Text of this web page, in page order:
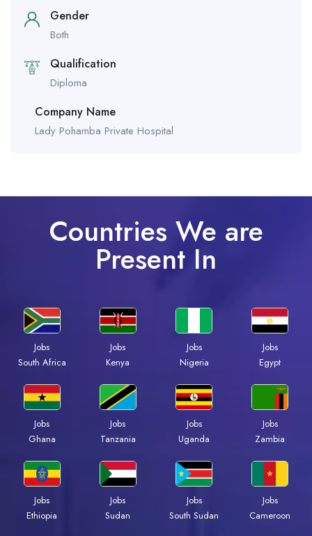
Gender
Both
Qualification
Diploma
Company Name
Lady Pohamba Private Hospital
Countries We are
Present In
Jobs
South Africa
Jobs
Kenya
Jobs
Nigeria
Jobs
Egypt
Jobs
Ghana
Jobs
Tanzania
Jobs
Uganda
Jobs
Zambia
Jobs
Ethiopia
Jobs
Sudan
Jobs
South Sudan
Jobs
Cameroon